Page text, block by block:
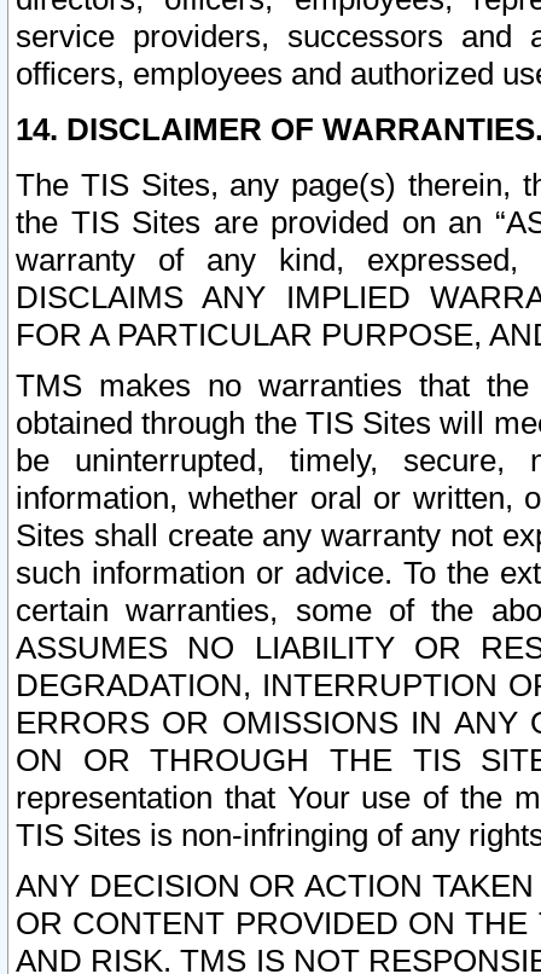
service providers, successors and
officers, employees and authorized
14. DISCLAIMER OF
The TIS Sites, any page(s) therein,
the TIS Sites are provided on an
warranty of any kind, expressed,
DISCLAIMS ANY IMPLIED
FOR A PARTICULAR PURPOSE,
TMS makes no warranties that
obtained through the TIS Sites will
be uninterrupted, timely,
information, whether oral or written,
Sites shall create any warranty not
such information or advice. To the
certain warranties, some of the
ASSUMES NO LIABILITY OR
DEGRADATION, INTERRUPTION
ERRORS OR OMISSIONS IN ANY
ON OR THROUGH THE TIS
representation that Your use of the
TIS Sites is non-infringing of any
ANY DECISION OR ACTION
OR CONTENT PROVIDED ON
AND RISK. TMS IS NOT